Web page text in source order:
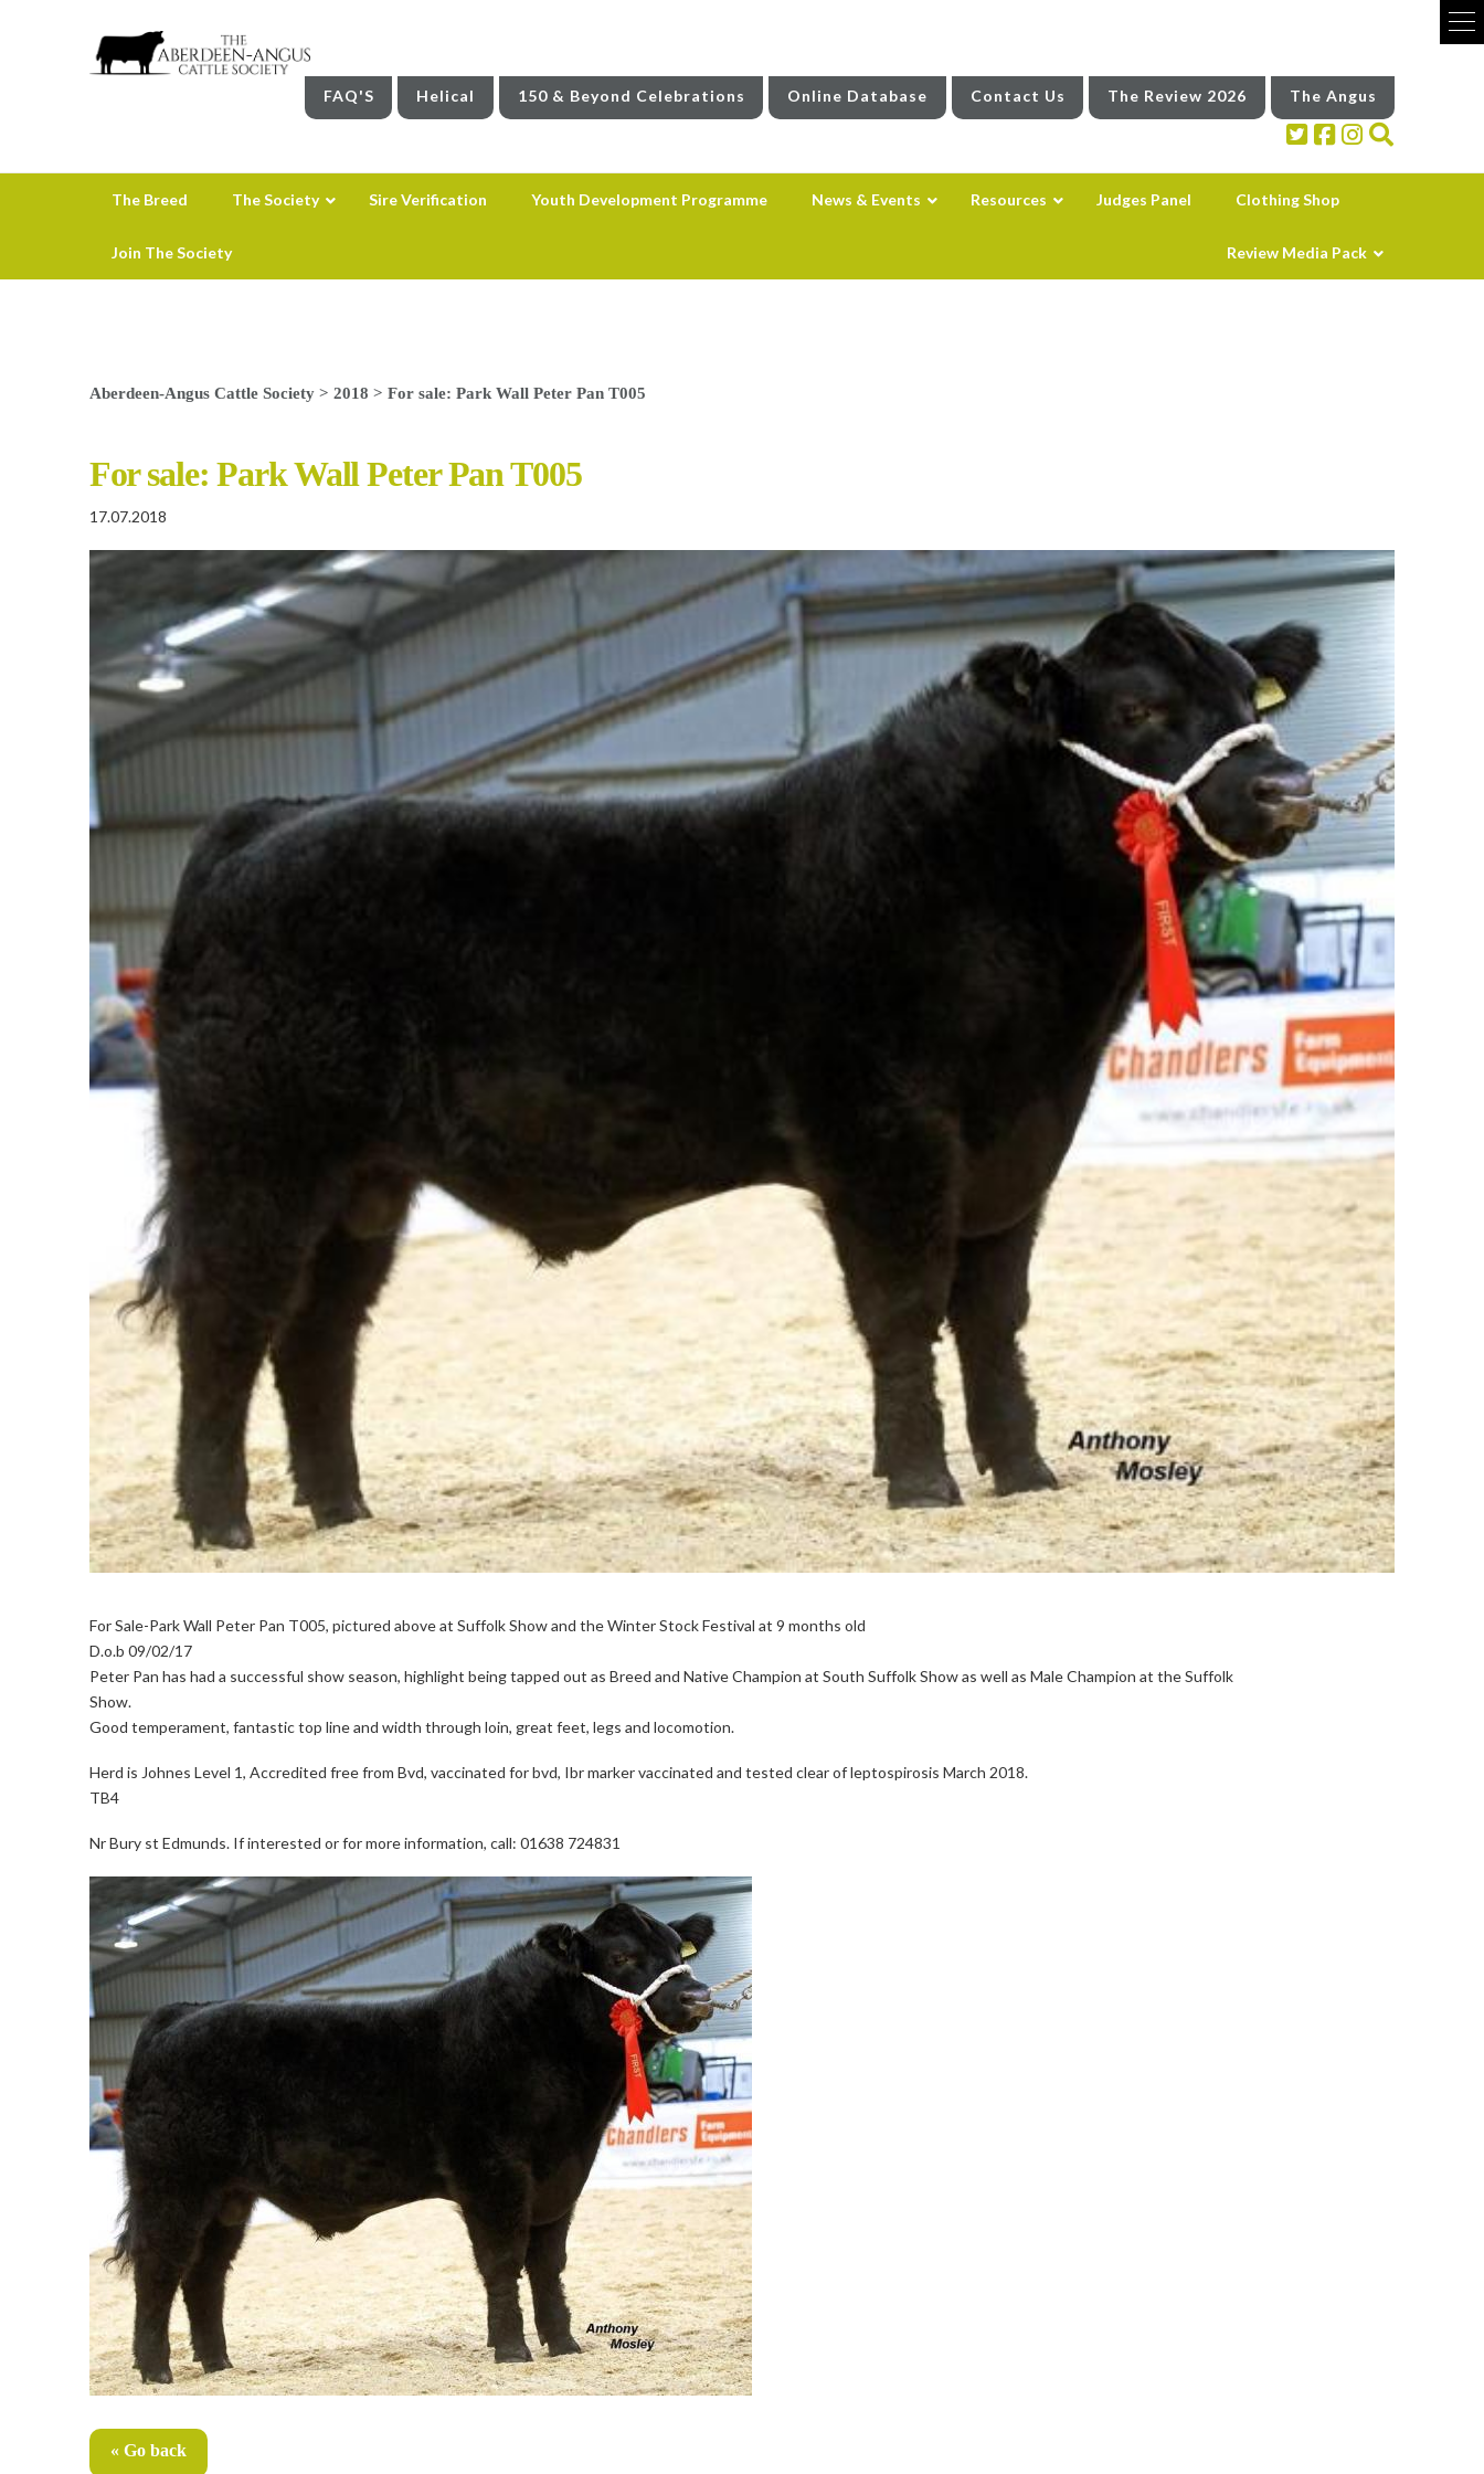
FAQ'S Helical 150 & Beyond Celebrations Online Database Contact Us The Review 2026 The Angus
The Breed The Society Sire Verification Youth Development Programme News & Events Resources Judges Panel Clothing Shop
Join The Society Review Media Pack
Aberdeen-Angus Cattle Society> 2018 > For sale: Park Wall Peter Pan T005
For sale: Park Wall Peter Pan T005
17.07.2018
For Sale-Park Wall Peter Pan T005, pictured above at Suffolk Show and the Winter Stock Festival at 9 months old
D.o.b 09/02/17
Peter Pan has had a successful show season, highlight being tapped out as Breed and Native Champion at South Suffolk Show as well as Male Champion at the Suffolk
Show.
Good temperament, fantastic top line and width through loin, great feet, legs and locomotion.
Herd is Johnes Level 1, Accredited free from Bvd, vaccinated for bvd, Ibr marker vaccinated and tested clear of leptospirosis March 2018.
TB4
Nr Bury st Edmunds. If interested or for more information, call: 01638 724831
« Go back